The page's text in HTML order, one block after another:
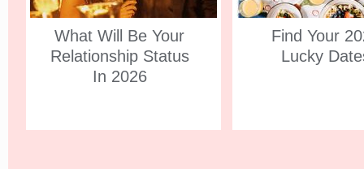
What Will Be Your
Relationship Status
In 2026
Find Your
Lucky